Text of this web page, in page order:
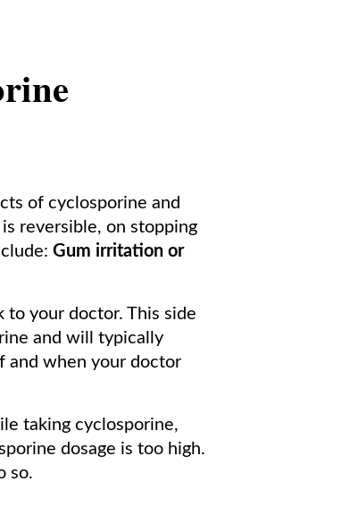
of cyclosporine and
reversible, on stopping
Gum irritation or
to your doctor. This side
and will typically
and when your doctor
taking cyclosporine,
dosage is too high.
so.